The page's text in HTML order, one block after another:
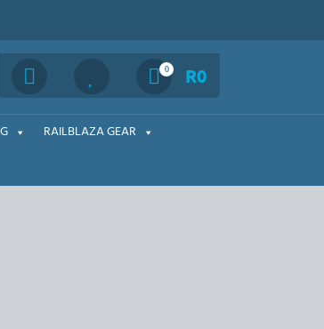
0 R0
RAILBLAZA GEAR